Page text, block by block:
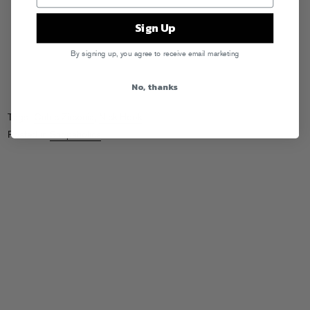
Tags:
Posted in
Sign Up
By signing up, you agree to receive email marketing
No, thanks